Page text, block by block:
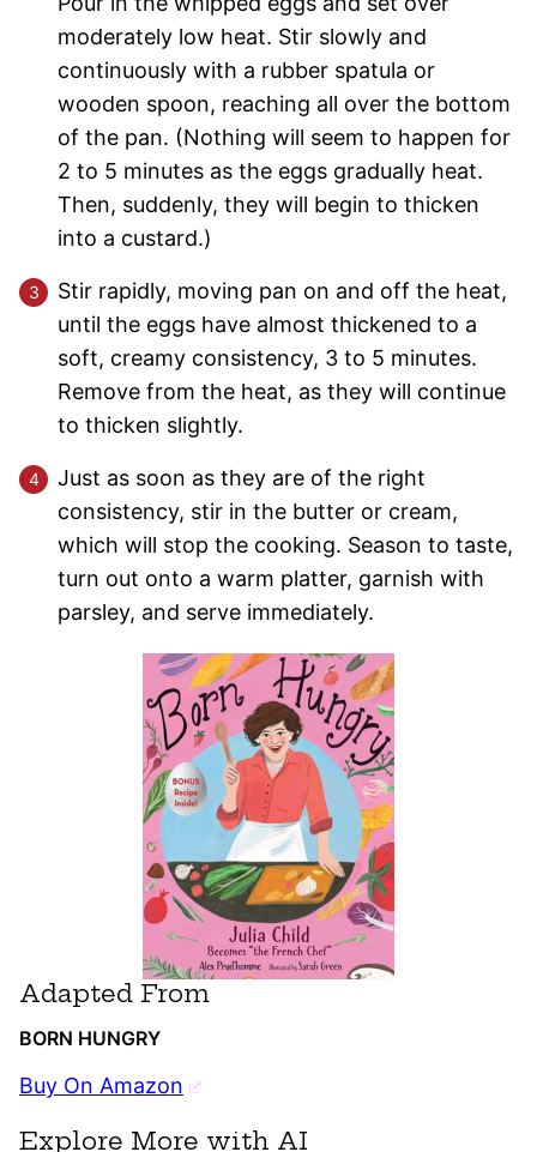
moderately low heat. Stir slowly and
continuously with a rubber spatula or
wooden spoon, reaching all over the bottom
of the pan. (Nothing will seem to happen for
2 to 5 minutes as the eggs gradually heat.
Then, suddenly, they will begin to thicken
into a custard.)
Stir rapidly, moving pan on and off the heat,
until the eggs have almost thickened to a
soft, creamy consistency, 3 to 5 minutes.
Remove from the heat, as they will continue
to thicken slightly.
Just as soon as they are of the right
consistency, stir in the butter or cream,
which will stop the cooking. Season to taste,
turn out onto a warm platter, garnish with
parsley, and serve immediately.
Adapted From
BORN HUNGRY
Buy On Amazon
Explore More with AI